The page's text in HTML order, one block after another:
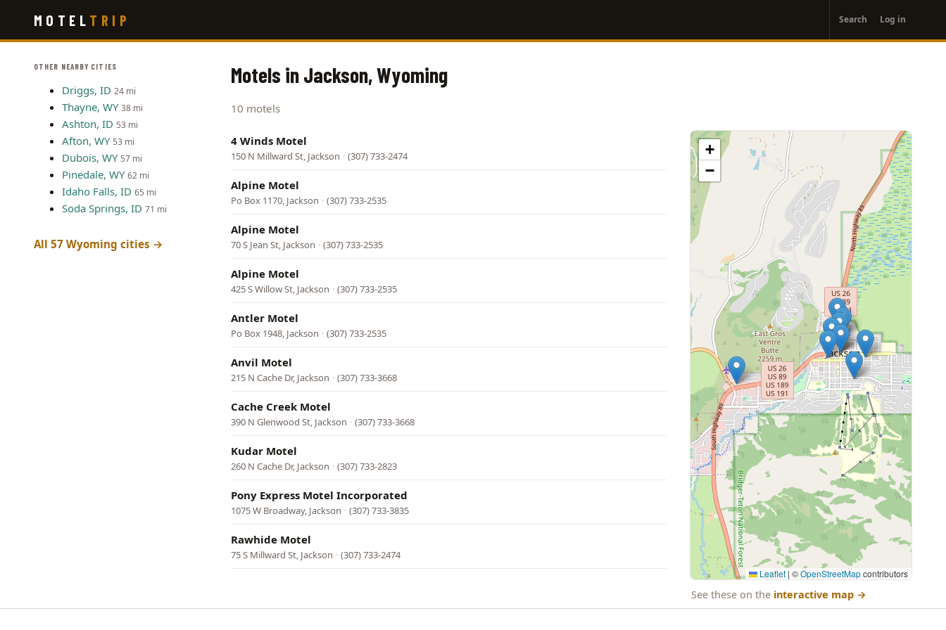
main
MOTEL TRIP
account
menu
Search Log in
OTHER NEARBY CITIES
Driggs, ID 24 mi
Thayne, WY 38 mi
Ashton, ID 53 mi
Afton, WY 53 mi
Dubois, WY 57 mi
Pinedale, WY 62 mi
Idaho Falls, ID 65 mi
Soda Springs, ID 71 mi
All 57 Wyoming cities →
Motels in Jackson, Wyoming
10 motels
4 Winds Motel
150 N Millward St, Jackson · (307) 733-2474
Alpine Motel
Po Box 1170, Jackson · (307) 733-2535
Alpine Motel
70 S Jean St, Jackson · (307) 733-2535
Alpine Motel
425 S Willow St, Jackson · (307) 733-2535
Antler Motel
Po Box 1948, Jackson · (307) 733-2535
Anvil Motel
215 N Cache Dr, Jackson · (307) 733-3668
Cache Creek Motel
390 N Glenwood St, Jackson · (307) 733-3668
Kudar Motel
260 N Cache Dr, Jackson · (307) 733-2823
Pony Express Motel Incorporated
1075 W Broadway, Jackson · (307) 733-3835
Rawhide Motel
75 S Millward St, Jackson · (307) 733-2474
+
−
Leaflet | ©OpenStreetMapcontributors
See these on the interactive map →